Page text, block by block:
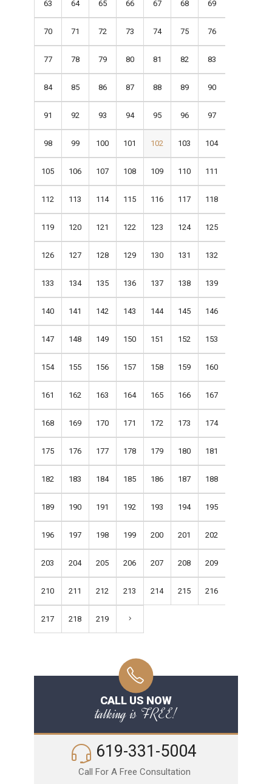
63 64 65 66 67 68 69
70 71 72 73 74 75 76
77 78 79 80 81 82 83
84 85 86 87 88 89 90
91 92 93 94 95 96 97
98 99 100 101 102 103 104
105 106 107 108 109 110 111
112 113 114 115 116 117 118
119 120 121 122 123 124 125
126 127 128 129 130 131 132
133 134 135 136 137 138 139
140 141 142 143 144 145 146
147 148 149 150 151 152 153
154 155 156 157 158 159 160
161 162 163 164 165 166 167
168 169 170 171 172 173 174
175 176 177 178 179 180 181
182 183 184 185 186 187 188
189 190 191 192 193 194 195
196 197 198 199 200 201 202
203 204 205 206 207 208 209
210 211 212 213 214 215 216
217 218 219
CALL US NOW
talking is FREE!
619-331-5004
Call For A Free Consultation